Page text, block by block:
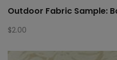
Outdoor Fabric Sample:
$2.00